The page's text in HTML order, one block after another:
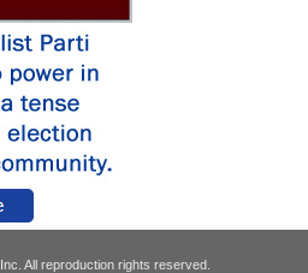
Inc. All reproduction rights reserved.